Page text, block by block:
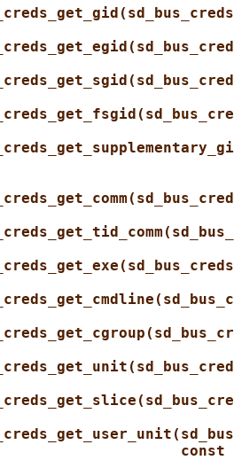
const